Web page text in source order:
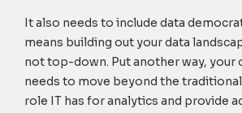
It also needs to include data
means building out your data
not top-down. Put another way, your
needs to move beyond the
role IT has for analytics and provide